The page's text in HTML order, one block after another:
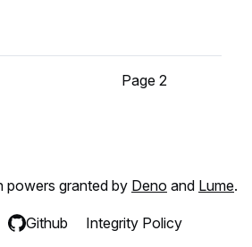
Page 2
powers granted by Deno and Lume.
Github Integrity Policy